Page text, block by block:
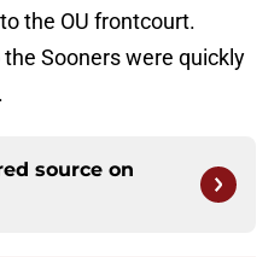
the OU frontcourt.
Sooners were quickly
source on